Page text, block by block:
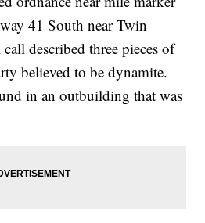
41 South near Twin
described three pieces of
believed to be dynamite.
in an outbuilding that was